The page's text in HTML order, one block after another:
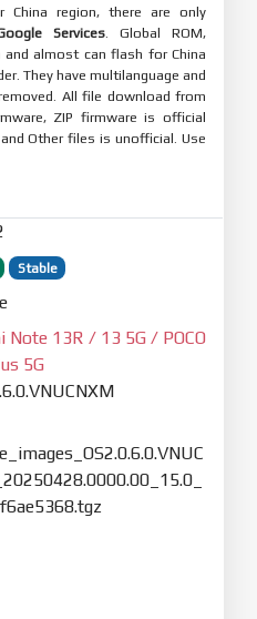
China region, there are only
Services . Global ROM,
almost can flash for China
They have multilanguage and
All file download from
ZIP firmware is official
Other files is unofficial. Use
Stable
Note 13R / 13 5G / POCO
5G